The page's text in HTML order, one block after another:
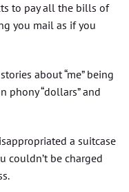
to pay all the bills of
you mail as if you
about “me” being
phony “dollars” and
a suitcase
couldn’t be charged